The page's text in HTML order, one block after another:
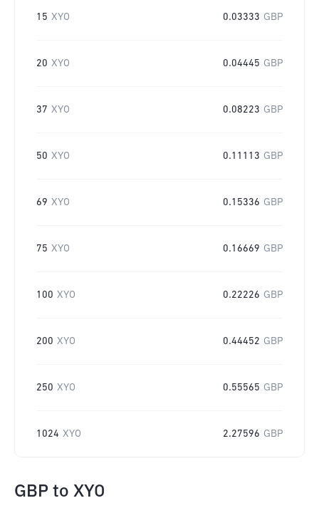
15 XYO 0.03333 GBP
20 XYO 0.04445 GBP
37 XYO 0.08223 GBP
50 XYO 0.11113 GBP
69 XYO 0.15336 GBP
75 XYO 0.16669 GBP
100 XYO 0.22226 GBP
200 XYO 0.44452 GBP
250 XYO 0.55565 GBP
1024 XYO 2.27596 GBP
GBP to XYO